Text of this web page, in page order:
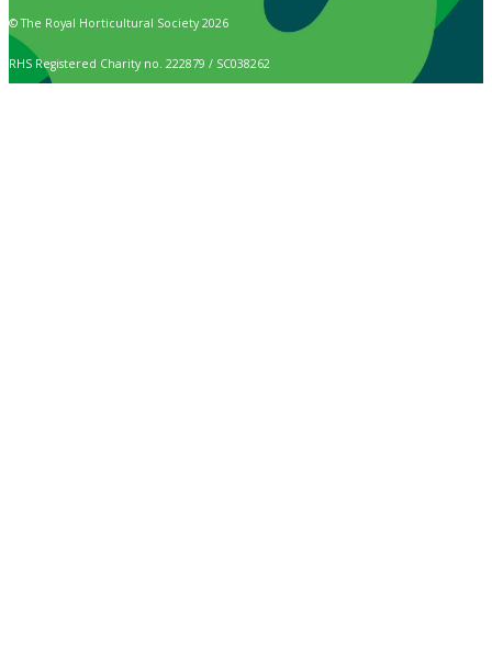
© The Royal Horticultural Society 2026
RHS Registered Charity no. 222879 / SC038262